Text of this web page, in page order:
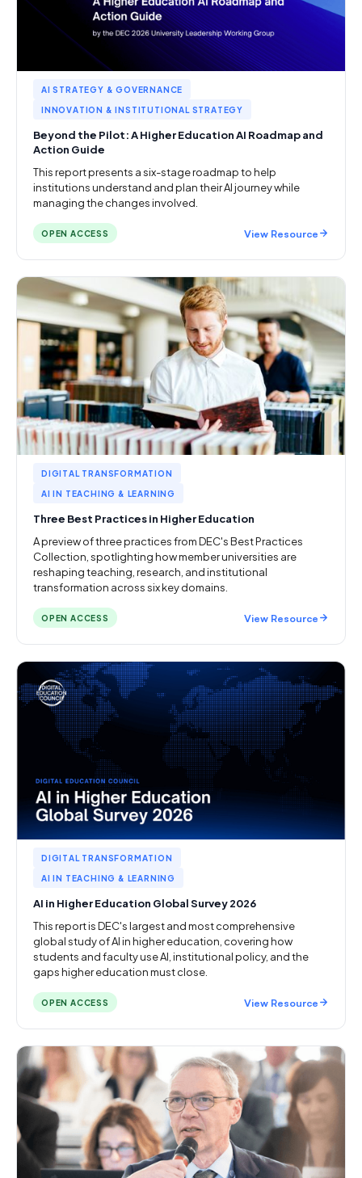
AI STRATEGY & GOVERNANCE
INNOVATION & INSTITUTIONAL STRATEGY
Beyond the Pilot: A Higher Education AI Roadmap and
Action Guide
This report presents a six-stage roadmap to help
institutions understand and plan their AI journey while
managing the changes involved.
OPEN ACCESS View Resource
DIGITAL TRANSFORMATION
AI IN TEACHING & LEARNING
Three Best Practices in Higher Education
A preview of three practices from DEC's Best Practices
Collection, spotlighting how member universities are
reshaping teaching, research, and institutional
transformation across six key domains.
OPEN ACCESS View Resource
DIGITAL TRANSFORMATION
AI IN TEACHING & LEARNING
AI in Higher Education Global Survey 2026
This report is DEC's largest and most comprehensive
global study of AI in higher education, covering how
students and faculty use AI, institutional policy, and the
gaps higher education must close.
OPEN ACCESS View Resource